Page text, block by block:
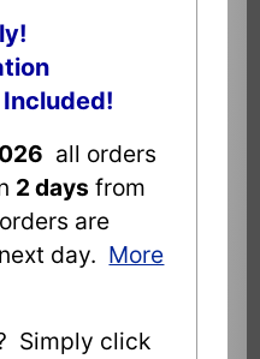
all orders
2 days from
are
day. More
Simply click